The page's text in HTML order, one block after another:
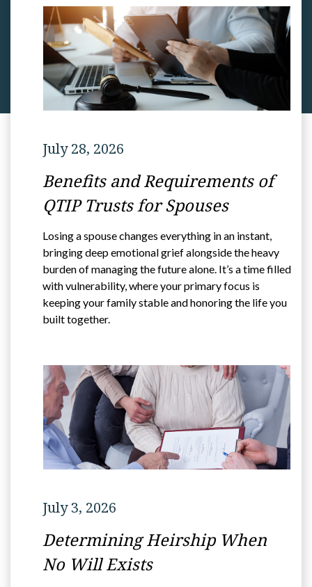
July 28, 2026
Benefits and Requirements of
QTIP Trusts for Spouses
Losing a spouse changes everything in an instant,
bringing deep emotional grief alongside the heavy
burden of managing the future alone. It’s a time filled
with vulnerability, where your primary focus is
keeping your family stable and honoring the life you
built together.
July 3, 2026
Determining Heirship When
No Will Exists